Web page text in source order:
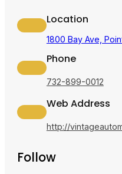
Location
1800 Bay Ave,
Phone
732-899-0012
Web Address
http://
Follow